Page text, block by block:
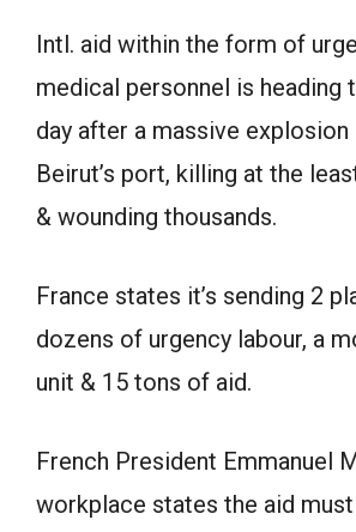
Intl. aid within the form of
medical personnel is heading
day after a massive
Beirut’s port, killing at the
& wounding thousands.
France states it’s sending 2
dozens of urgency labour, a
unit & 15 tons of aid.
French President Emmanuel
workplace states the aid